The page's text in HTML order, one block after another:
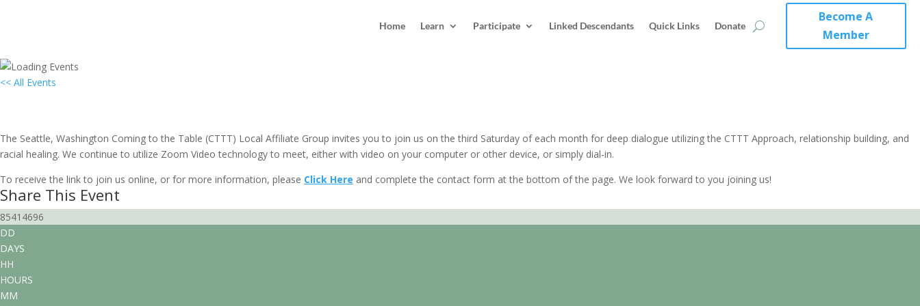
Home Learn Participate Linked Descendants Quick Links Donate
Become A
Member
<< All Events
The Seattle, Washington Coming to the Table (CTTT) Local Affiliate Group invites you to join us on the third Saturday of each month for deep dialogue utilizing the CTTT Approach, relationship building, and
racial healing. We continue to utilize Zoom Video technology to meet, either with video on your computer or other device, or simply dial-in.
To receive the link to join us online, or for more information, please Click Here and complete the contact form at the bottom of the page. We look forward to you joining us!
Share This Event
85414696
DD
DAYS
HH
HOURS
MM